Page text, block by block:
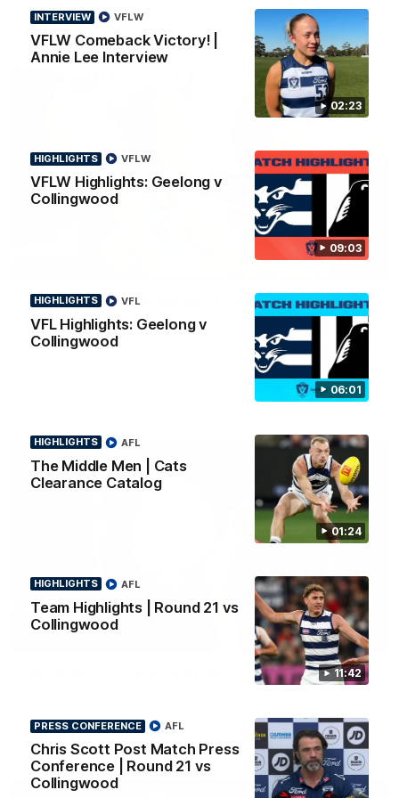
02:23
INTERVIEW
VFLW Comeback Victory! |
Annie Lee Interview
VFLW
09:03
HIGHLIGHTS
VFLW Highlights: Geelong v
Collingwood
VFLW
06:01
HIGHLIGHTS
VFL Highlights: Geelong v
Collingwood
VFL
01:24
HIGHLIGHTS
The Middle Men | Cats
Clearance Catalog
AFL
11:42
HIGHLIGHTS
Team Highlights | Round 21 vs
Collingwood
AFL
PRESS CONFERENCE
Chris Scott Post Match Press
Conference | Round 21 vs
Collingwood
AFL
To The Final Bell
Annie Lee Announcement | Coach Delivers
Special News
Geelong VFLW player Annie Lee is surprised with some special
01:18
AFL